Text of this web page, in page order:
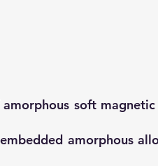
soft
amorphous